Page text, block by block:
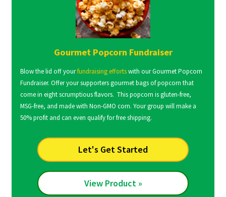
Gourmet Popcorn Fundraiser
Blow the lid off yourfundraising effortswith our Gourmet Popcorn
Fundraiser. Offer your supporters gourmet bags of popcorn that
come in eight scrumptious flavors. This popcorn is gluten-free,
MSG-free, and made with Non-GMO corn. Your group will make a
50% profit and can even qualify for free shipping.
Let's Get Started
View Product »